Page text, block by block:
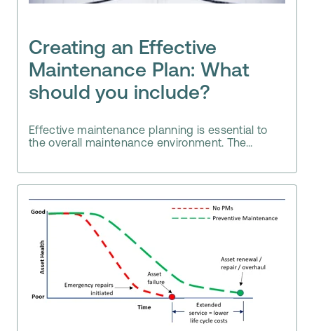
Creating an Effective
Maintenance Plan: What
should you include?
Effective maintenance planning is essential to
the overall maintenance environment. The...